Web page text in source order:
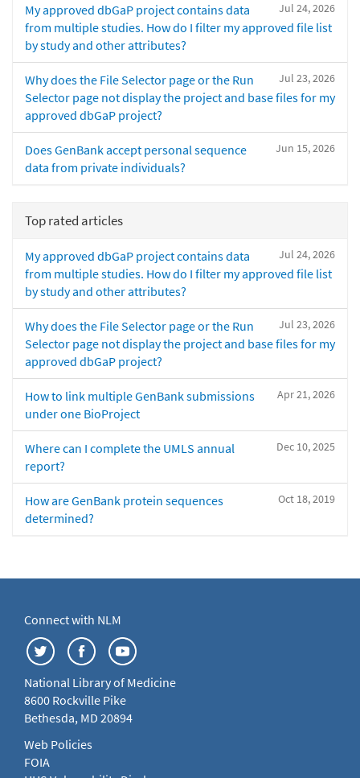
Jul 24, 2026
My approved dbGaP project contains data
from multiple studies. How do I filter my approved file list
by study and other attributes?
Jul 23, 2026
Why does the File Selector page or the Run
Selector page not display the project and base files for my
approved dbGaP project?
Jun 15, 2026
Does GenBank accept personal sequence
data from private individuals?
Top rated articles
Jul 24, 2026
My approved dbGaP project contains data
from multiple studies. How do I filter my approved file list
by study and other attributes?
Jul 23, 2026
Why does the File Selector page or the Run
Selector page not display the project and base files for my
approved dbGaP project?
Apr 21, 2026
How to link multiple GenBank submissions
under one BioProject
Dec 10, 2025
Where can I complete the UMLS annual
report?
Oct 18, 2019
How are GenBank protein sequences
determined?
Connect with NLM
National Library of Medicine
8600 Rockville Pike
Bethesda, MD 20894
Web Policies
FOIA